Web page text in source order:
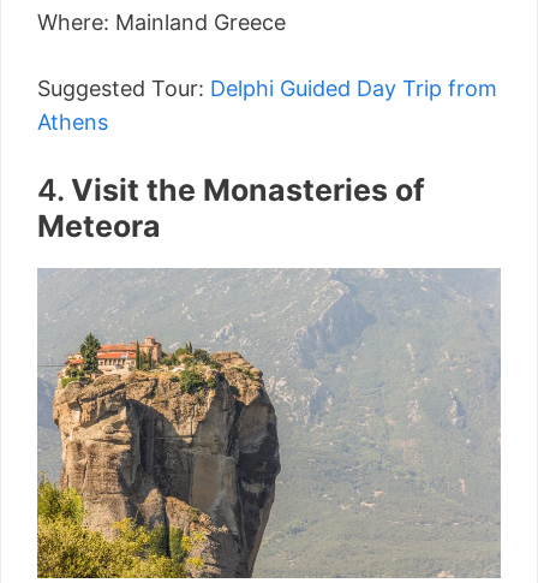
Where: Mainland Greece
Suggested Tour: Delphi Guided Day Trip from
Athens
4. Visit the Monasteries of
Meteora